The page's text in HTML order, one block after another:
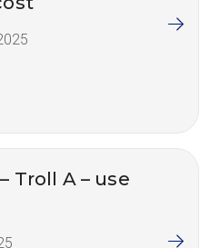
Troll A – use